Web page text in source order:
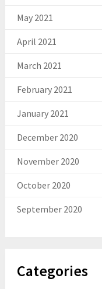
May 2021
April 2021
March 2021
February 2021
January 2021
December 2020
November 2020
October 2020
September 2020
Categories